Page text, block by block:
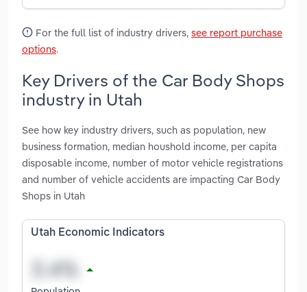
For the full list of industry drivers, see report purchase
options.
Key Drivers of the Car Body Shops
industry in Utah
See how key industry drivers, such as population, new
business formation, median houshold income, per capita
disposable income, number of motor vehicle registrations
and number of vehicle accidents are impacting Car Body
Shops in Utah
Utah Economic Indicators